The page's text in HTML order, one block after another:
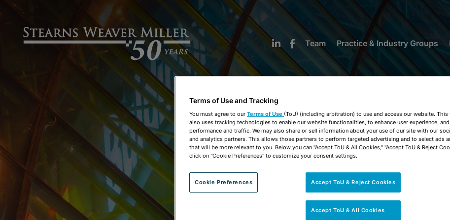
Team Practice & Industry Groups
NEWS & INSIGHTS
Terms of Use and Tracking
You must agree to our Terms of Use (ToU) (including arbitration) to use and access our website. This
also uses tracking technologies to enable our website functionalities, to enhance user experience,
performance and traffic. We may also share or sell information about your use of our site with our
and analytics partners. This allows those partners to perform targeted advertising and to select ads
that will be more relevant to you. Below you can "Accept ToU & All Cookies," "Accept ToU & Reject
click on "Cookie Preferences" to customize your consent settings.
Cookie Preferences Accept ToU & Reject Cookies
Accept ToU & All Cookies